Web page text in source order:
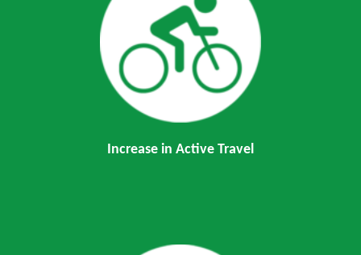
Increase in Active Travel